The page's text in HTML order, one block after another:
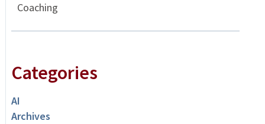
Coaching
Categories
AI
Archives